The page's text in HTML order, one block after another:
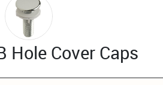
Hole Cover Caps